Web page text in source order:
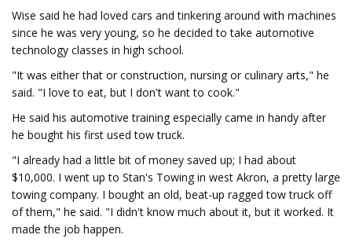
Wise said he had loved cars and tinkering around with machines
since he was very young, so he decided to take automotive
technology classes in high school.
"It was either that or construction, nursing or culinary arts," he
said. "I love to eat, but I don't want to cook."
He said his automotive training especially came in handy after
he bought his first used tow truck.
"I already had a little bit of money saved up; I had about
$10,000. I went up to Stan's Towing in west Akron, a pretty large
towing company. I bought an old, beat-up ragged tow truck off
of them," he said. "I didn't know much about it, but it worked. It
made the job happen.